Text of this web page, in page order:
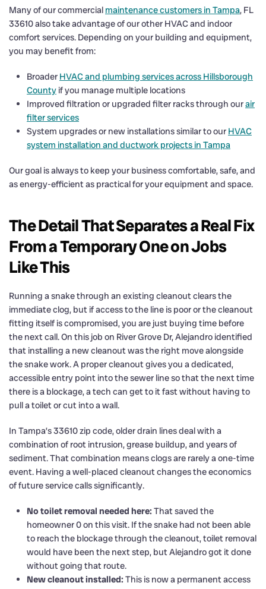
Many of our commercial maintenance customers in Tampa, FL
33610 also take advantage of our other HVAC and indoor
comfort services. Depending on your building and equipment,
you may benefit from:
Broader HVAC and plumbing services across Hillsborough
County if you manage multiple locations
Improved filtration or upgraded filter racks through ourair
filter services
System upgrades or new installations similar to our HVAC
system installation and ductwork projects in Tampa
Our goal is always to keep your business comfortable, safe, and
as energy-efficient as practical for your equipment and space.
The Detail That Separates a Real Fix
From a Temporary One on Jobs
Like This
Running a snake through an existing cleanout clears the
immediate clog, but if access to the line is poor or the cleanout
fitting itself is compromised, you are just buying time before
the next call. On this job on River Grove Dr, Alejandro identified
that installing a new cleanout was the right move alongside
the snake work. A proper cleanout gives you a dedicated,
accessible entry point into the sewer line so that the next time
there is a blockage, a tech can get to it fast without having to
pull a toilet or cut into a wall.
In Tampa’s 33610 zip code, older drain lines deal with a
combination of root intrusion, grease buildup, and years of
sediment. That combination means clogs are rarely a one-time
event. Having a well-placed cleanout changes the economics
of future service calls significantly.
No toilet removal needed here: That saved the
homeowner 0 on this visit. If the snake had not been able
to reach the blockage through the cleanout, toilet removal
would have been the next step, but Alejandro got it done
without going that route.
New cleanout installed: This is now a permanent access